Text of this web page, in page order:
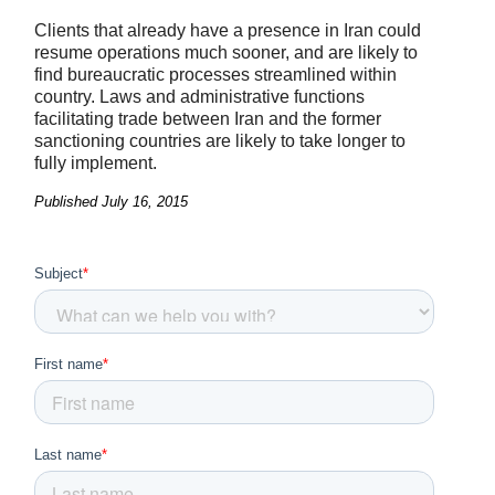
Clients that already have a presence in Iran could
resume operations much sooner, and are likely to
find bureaucratic processes streamlined within
country. Laws and administrative functions
facilitating trade between Iran and the former
sanctioning countries are likely to take longer to
fully implement.
Published July 16, 2015